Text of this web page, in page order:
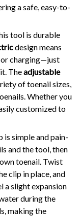
a safe, easy-to-
tool is durable
design means
or charging—just
Theadjustable
of toenail sizes,
Whether you
customized to
simple and pain-
and the tool, then
toenail. Twist
clip in place, and
a slight expansion
during the
making the